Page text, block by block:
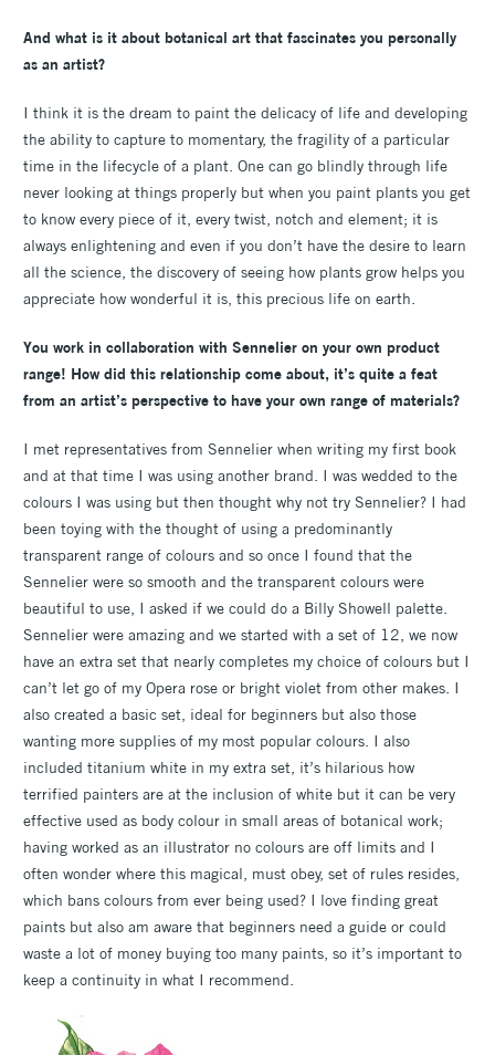
And what is it about botanical art that fascinates you personally
as an artist?
I think it is the dream to paint the delicacy of life and developing
the ability to capture to momentary, the fragility of a particular
time in the lifecycle of a plant. One can go blindly through life
never looking at things properly but when you paint plants you get
to know every piece of it, every twist, notch and element; it is
always enlightening and even if you don’t have the desire to learn
all the science, the discovery of seeing how plants grow helps you
appreciate how wonderful it is, this precious life on earth.
You work in collaboration with Sennelier on your own product
range! How did this relationship come about, it’s quite a feat
from an artist’s perspective to have your own range of materials?
I met representatives from Sennelier when writing my first book
and at that time I was using another brand. I was wedded to the
colours I was using but then thought why not try Sennelier? I had
been toying with the thought of using a predominantly
transparent range of colours and so once I found that the
Sennelier were so smooth and the transparent colours were
beautiful to use, I asked if we could do a Billy Showell palette.
Sennelier were amazing and we started with a set of 12, we now
have an extra set that nearly completes my choice of colours but I
can’t let go of my Opera rose or bright violet from other makes. I
also created a basic set, ideal for beginners but also those
wanting more supplies of my most popular colours. I also
included titanium white in my extra set, it’s hilarious how
terrified painters are at the inclusion of white but it can be very
effective used as body colour in small areas of botanical work;
having worked as an illustrator no colours are off limits and I
often wonder where this magical, must obey, set of rules resides,
which bans colours from ever being used? I love finding great
paints but also am aware that beginners need a guide or could
waste a lot of money buying too many paints, so it’s important to
keep a continuity in what I recommend.